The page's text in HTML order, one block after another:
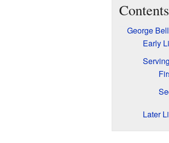
Contents
George
Early
Later